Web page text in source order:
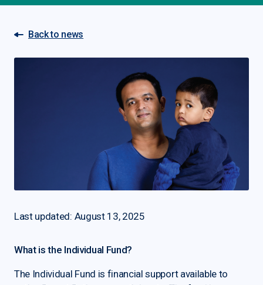
Back to news
Last updated: August 13, 2025
What is the Individual Fund?
The Individual Fund is financial support available to